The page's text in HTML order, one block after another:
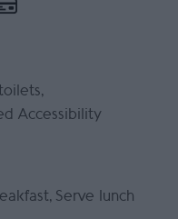
Accessibility
Serve lunch